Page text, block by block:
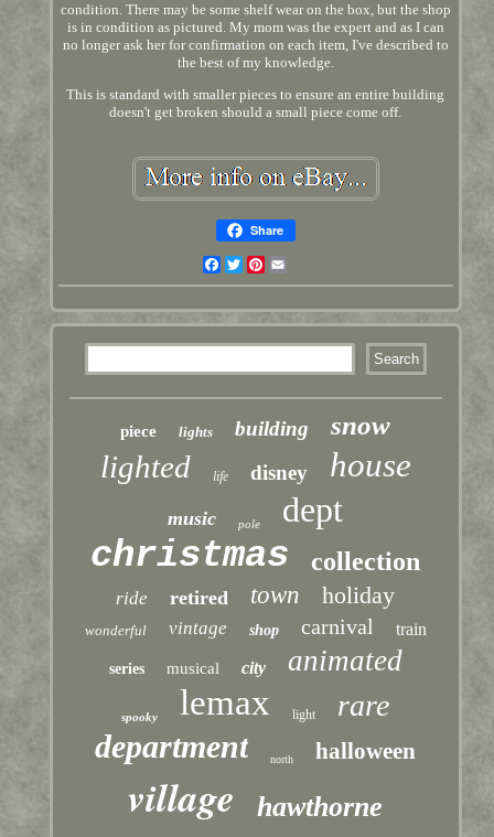
condition. There may be some shelf wear on the box, but the shop
is in condition as pictured. My mom was the expert and as I can
no longer ask her for confirmation on each item, I've described to
the best of my knowledge.
This is standard with smaller pieces to ensure an entire building
doesn't get broken should a small piece come off.
Share
Facebook
TwitterPinterest
piece lights building snow
lighted life disney house
music pole dept
christmas collection
ride retired town holiday
wonderful vintage shop carnival train
series musical city animated
spooky lemax light rare
department north halloween
village hawthorne